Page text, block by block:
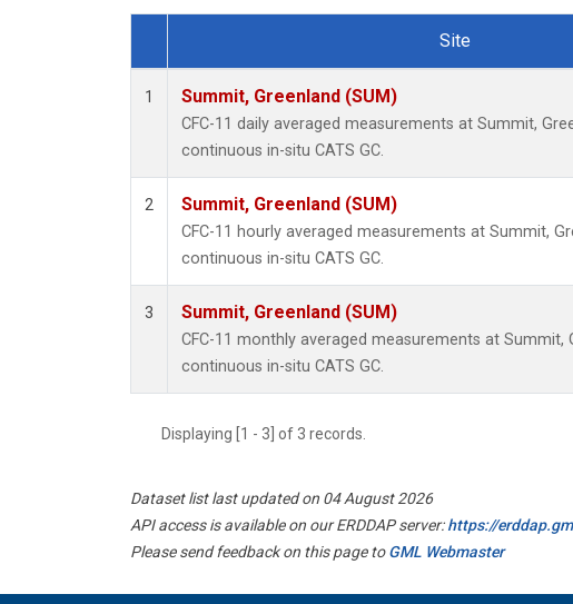
Dataset Number
Site
1 Summit, Greenland (SUM)
CFC-11 daily averaged measurements at Summit,
continuous in-situ CATS GC.
2 Summit, Greenland (SUM)
CFC-11 hourly averaged measurements at Summit,
continuous in-situ CATS GC.
3 Summit, Greenland (SUM)
CFC-11 monthly averaged measurements at Summit,
continuous in-situ CATS GC.
Displaying [1 - 3] of 3 records.
Dataset list last updated on 04 August 2026
API access is available on our ERDDAP server:https://
Please send feedback on this page toGML Webmaster